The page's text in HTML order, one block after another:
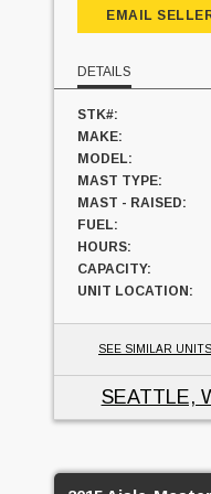
EMAIL
DETAILS
STK#:
MAKE:
MODEL:
MAST TYPE:
MAST - RAISED:
FUEL:
HOURS:
CAPACITY:
UNIT LOCATION:
SEE SIMILAR UNITS
SEATTLE,